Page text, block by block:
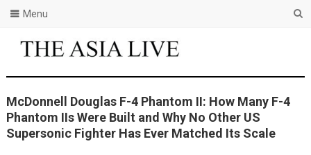
Menu
McDonnell Douglas F-4 Phantom II: How Many F-4
Phantom IIs Were Built and Why No Other US
Supersonic Fighter Has Ever Matched Its Scale